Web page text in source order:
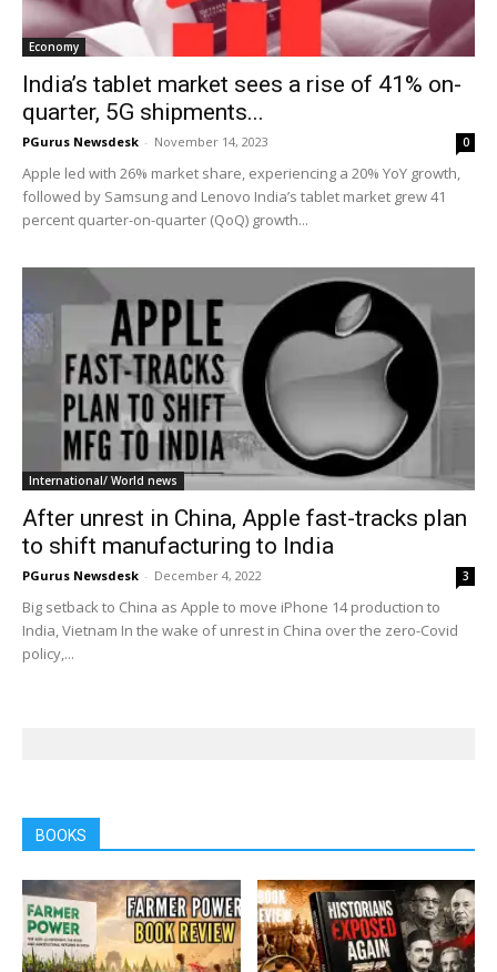
Economy
India’s tablet market sees a rise of 41% on-
quarter, 5G shipments...
PGurus Newsdesk - November 14, 2023 0
Apple led with 26% market share, experiencing a 20% YoY growth,
followed by Samsung and Lenovo India’s tablet market grew 41
percent quarter-on-quarter (QoQ) growth...
International/ World news
After unrest in China, Apple fast-tracks plan
to shift manufacturing to India
PGurus Newsdesk - December 4, 2022 3
Big setback to China as Apple to move iPhone 14 production to
India, Vietnam In the wake of unrest in China over the zero-Covid
policy,...
BOOKS